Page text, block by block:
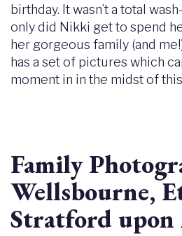
birthday. It wasn’t a total
only did Nikki get to spend
her gorgeous family (and
has a set of pictures which
moment in in the midst of
Family
Wellsbourne,
Stratford upon